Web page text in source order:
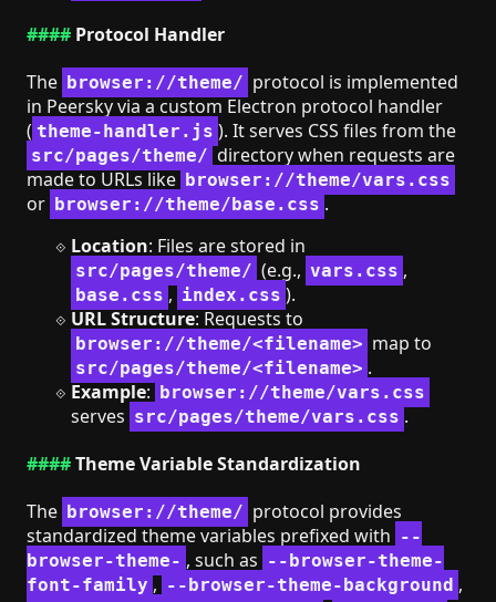
Protocol Handler
The browser://theme/ protocol is implemented
in Peersky via a custom Electron protocol handler
( theme-handler.js ). It serves CSS files from the
src/pages/theme/ directory when requests are
made to URLs like browser://theme/vars.css
or browser://theme/base.css .
Location: Files are stored in
src/pages/theme/ (e.g., vars.css ,
base.css , index.css ).
URL Structure: Requests to
browser://theme/<filename> map to
src/pages/theme/<filename> .
Example: browser://theme/vars.css
serves src/pages/theme/vars.css .
Theme Variable Standardization
The browser://theme/ protocol provides
standardized theme variables prefixed with --
browser-theme- , such as --browser-theme-
font-family , --browser-theme-background ,